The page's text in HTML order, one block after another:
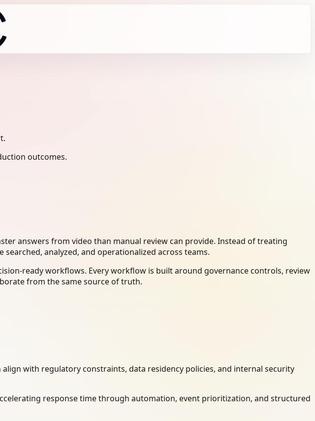
outcomes.
answers from video than manual review can provide. Instead of treating
analyzed, and operationalized across teams.
ready workflows. Every workflow is built around governance controls, review
from the same source of truth.
with regulatory constraints, data residency policies, and internal security
response time through automation, event prioritization, and structured